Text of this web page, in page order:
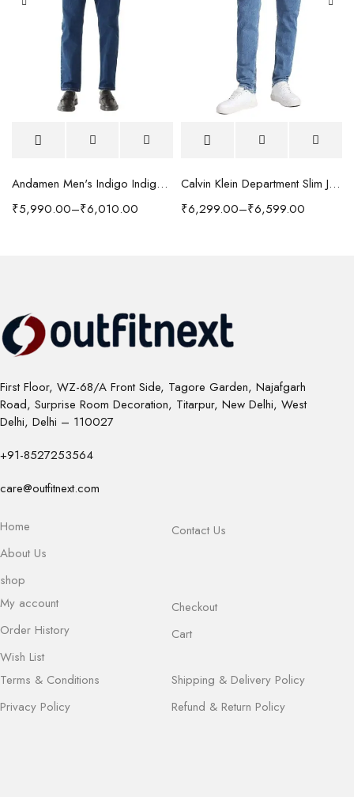
Andamen Men's Indigo Indigo/Denim Solid Regular Fit Jeans
₹5,990.00–₹6,010.00
Calvin Klein Department Slim Jeans
₹6,299.00–₹6,599.00
First Floor, WZ-68/A Front Side, Tagore Garden, Najafgarh
Road, Surprise Room Decoration, Titarpur, New Delhi, West
Delhi, Delhi – 110027
+91-8527253564
care@outfitnext.com
Home
About Us
shop
Contact Us
My account
Order History
Wish List
Checkout
Cart
Terms & Conditions
Privacy Policy
Shipping & Delivery Policy
Refund & Return Policy